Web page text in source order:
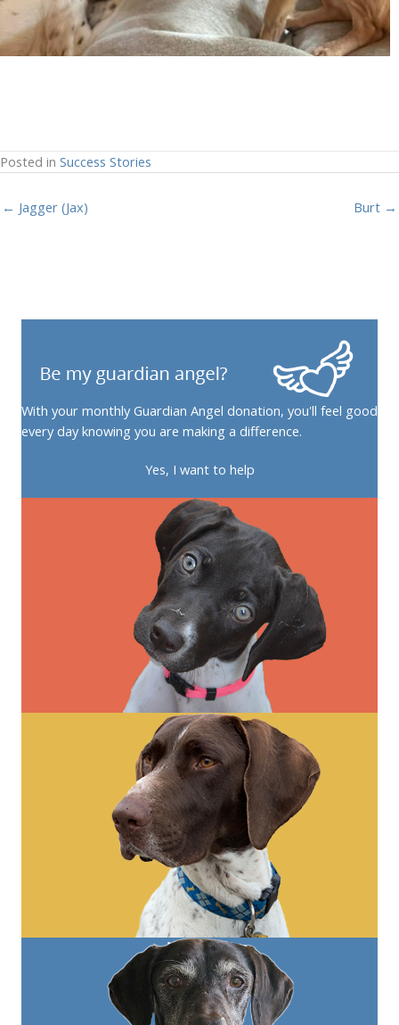
Posted in Success Stories
← Jagger (Jax) Burt →
With your monthly Guardian Angel donation, you'll feel good
every day knowing you are making a difference.
Yes, I want to help